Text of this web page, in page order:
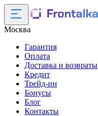
Москва
Гарантия
Оплата
Доставка и возвраты
Кредит
Трейд-ин
Бонусы
Блог
Контакты